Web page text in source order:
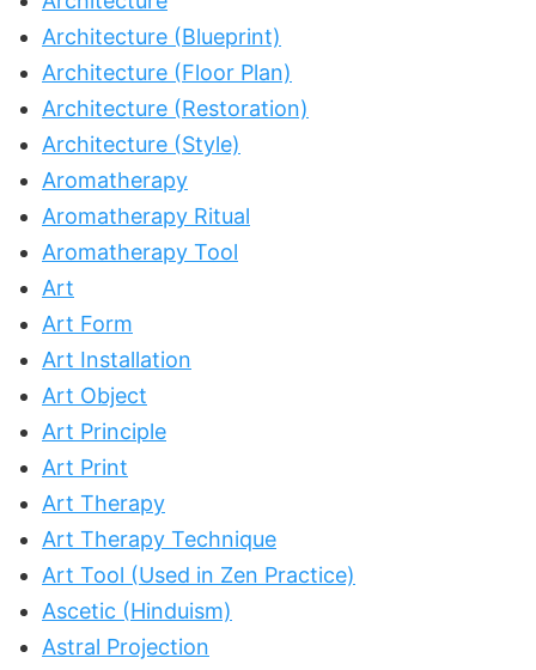
Architecture (Blueprint)
Architecture (Floor Plan)
Architecture (Restoration)
Architecture (Style)
Aromatherapy
Aromatherapy Ritual
Aromatherapy Tool
Art
Art Form
Art Installation
Art Object
Art Principle
Art Print
Art Therapy
Art Therapy Technique
Art Tool (Used in Zen Practice)
Ascetic (Hinduism)
Astral Projection